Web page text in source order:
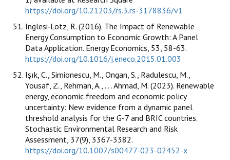
https://doi.org/10.21203/rs.3.rs-3178836/v1
Inglesi‐Lotz, R. (2016). The Impact of Renewable
Energy Consumption to Economic Growth: A Panel
Data Application. Energy Economics, 53, 58-63.
https://doi.org/10.1016/j.eneco.2015.01.003
Işık, C., Simionescu, M., Ongan, S., Radulescu, M.,
Yousaf, Z., Rehman, A., . . . Ahmad, M. (2023). Renewable
energy, economic freedom and economic policy
uncertainty: New evidence from a dynamic panel
threshold analysis for the G-7 and BRIC countries.
Stochastic Environmental Research and Risk
Assessment, 37(9), 3367-3382.
https://doi.org/10.1007/s00477-023-02452-x